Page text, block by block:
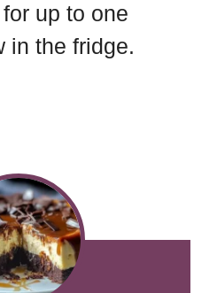
up to one
in the fridge.